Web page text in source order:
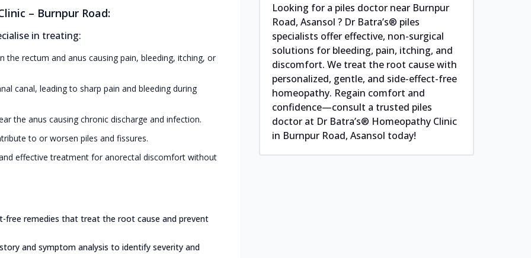
– Burnpur Road:
in treating:
the rectum and anus causing pain, bleeding, itching, or
canal, leading to sharp pain and bleeding during
the anus causing chronic discharge and infection.
to or worsen piles and fissures.
effective treatment for anorectal discomfort without
free remedies that treat the root cause and prevent
and symptom analysis to identify severity and
Looking for a piles doctor near Burnpur
Road, Asansol ? Dr Batra’s® piles
specialists offer effective, non-surgical
solutions for bleeding, pain, itching, and
discomfort. We treat the root cause with
personalized, gentle, and side-effect-free
homeopathy. Regain comfort and
confidence—consult a trusted piles
doctor at Dr Batra’s® Homeopathy Clinic
in Burnpur Road, Asansol today!